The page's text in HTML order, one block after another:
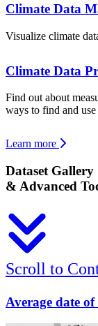
Climate Data
Visualize climate
Climate Data
Find out about
ways to find and use
Learn more
Dataset Gallery
& Advanced
Scroll to
Average date